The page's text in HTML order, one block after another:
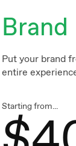
Brand
Put your brand
entire
Starting from...